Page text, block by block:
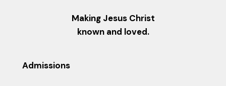
Making Jesus Christ
known and loved.
Admissions